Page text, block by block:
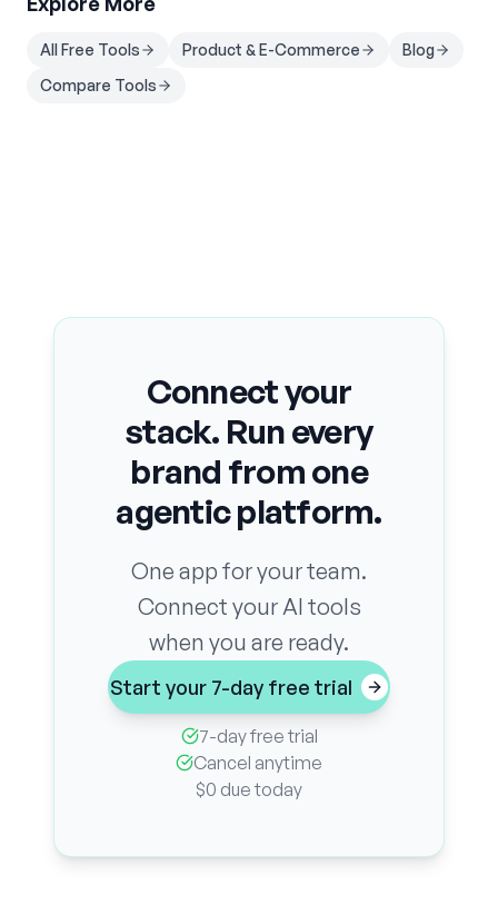
All Free Tools Product & E-Commerce
Blog
Compare Tools
Connect your
stack. Run every
brand from one
agentic platform.
One app for your team.
Connect your AI tools
when you are ready.
Start your 7-day free trial
7-day free trial
Cancel anytime
$0 due today